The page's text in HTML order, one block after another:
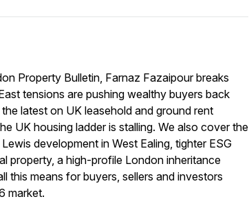
Property Bulletin, Farnaz Fazaipour breaks
tensions are pushing wealthy buyers back
latest on UK leasehold and ground rent
UK housing ladder is stalling. We also cover the
development in West Ealing, tighter ESG
property, a high-profile London inheritance
this means for buyers, sellers and investors
market.